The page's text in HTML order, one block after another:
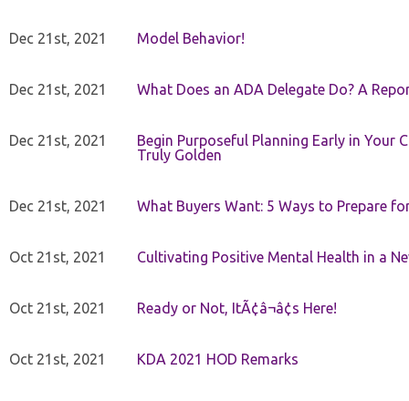
Dec 21st, 2021 Model Behavior!
Dec 21st, 2021 What Does an ADA Delegate Do? A
Dec 21st, 2021
Begin Purposeful Planning Early in Your
Truly Golden
Dec 21st, 2021 What Buyers Want: 5 Ways to Prepare
Oct 21st, 2021 Cultivating Positive Mental Health in a
Oct 21st, 2021 Ready or Not, ItÃ¢â¬â¢s Here!
Oct 21st, 2021 KDA 2021 HOD Remarks